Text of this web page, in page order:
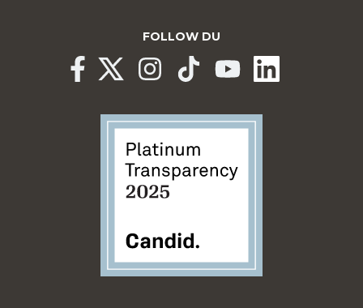
FOLLOW DU